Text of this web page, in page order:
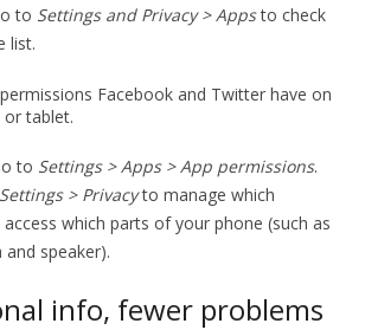
to Settings and Privacy > Appsto check
list.
Facebook and Twitter have on
tablet.
to Settings > Apps > App permissions.
Settings > Privacyto manage which
access which parts of your phone (such as
speaker).
info, fewer problems